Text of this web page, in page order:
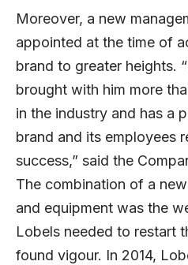
Moreover, a new
appointed at the time of
brand to greater heights.
brought with him more
in the industry and has a
brand and its employees
success,” said the
The combination of a
and equipment was the
Lobels needed to restart
found vigour. In 2014,